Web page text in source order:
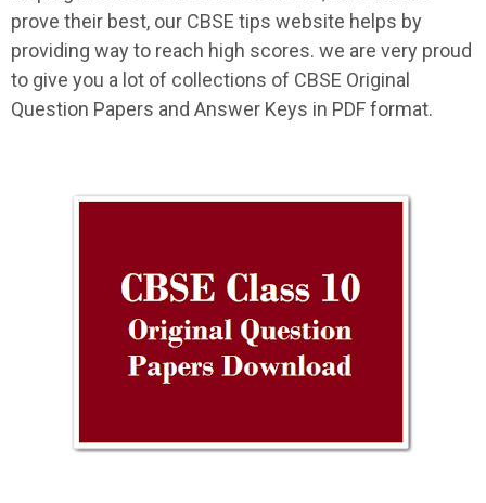
prove their best, our CBSE tips website helps by
providing way to reach high scores. we are very proud
to give you a lot of collections of CBSE Original
Question Papers and Answer Keys in PDF format.